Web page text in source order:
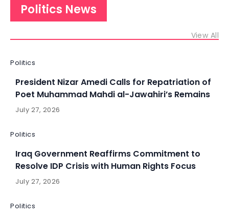
Politics News
View All
Politics
President Nizar Amedi Calls for Repatriation of
Poet Muhammad Mahdi al-Jawahiri’s Remains
July 27, 2026
Politics
Iraq Government Reaffirms Commitment to
Resolve IDP Crisis with Human Rights Focus
July 27, 2026
Politics